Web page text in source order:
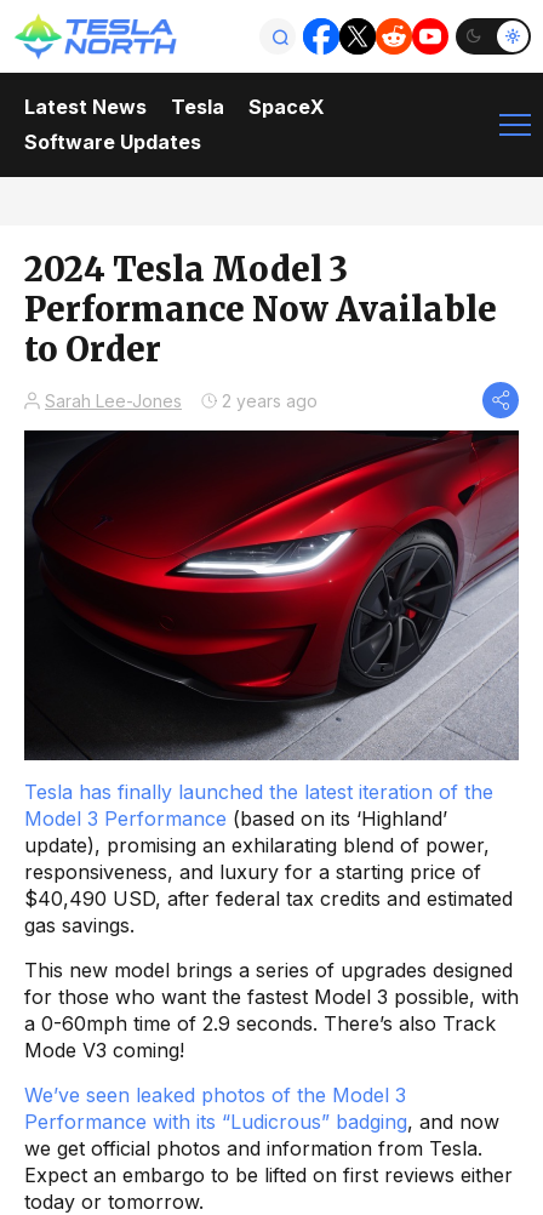
Latest News Tesla
SpaceX
Software Updates
2024 Tesla Model 3
Performance Now Available
to Order
Sarah Lee-Jones 2 years ago
Tesla has finally launched the latest iteration of the
Model 3 Performance (based on its ‘Highland’
update), promising an exhilarating blend of power,
responsiveness, and luxury for a starting price of
$40,490 USD, after federal tax credits and estimated
gas savings.
This new model brings a series of upgrades designed
for those who want the fastest Model 3 possible, with
a 0-60mph time of 2.9 seconds. There’s also Track
Mode V3 coming!
We’ve seen leaked photos of the Model 3
Performance with its “Ludicrous” badging, and now
we get official photos and information from Tesla.
Expect an embargo to be lifted on first reviews either
today or tomorrow.